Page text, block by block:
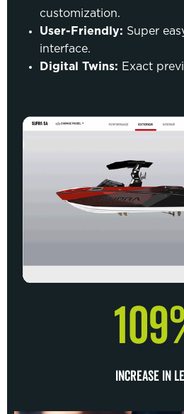
customization.
User-Friendly: Super
interface.
Digital Twins: Exact
INCREASE IN